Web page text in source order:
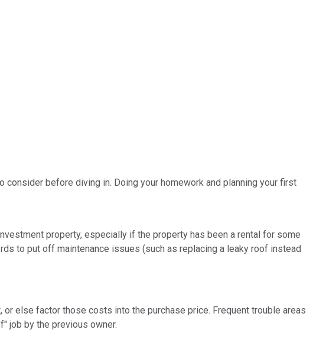
before diving in. Doing your homework and planning your first
property, especially if the property has been a rental for some
to put off maintenance issues (such as replacing a leaky roof instead
else factor those costs into the purchase price. Frequent trouble areas
job by the previous owner.